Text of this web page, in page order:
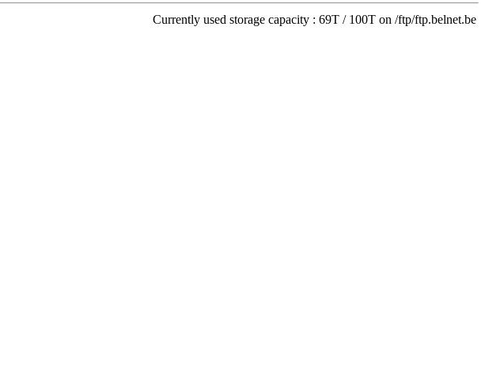
Currently used storage capacity : 69T / 100T on /ftp/ftp.belnet.be